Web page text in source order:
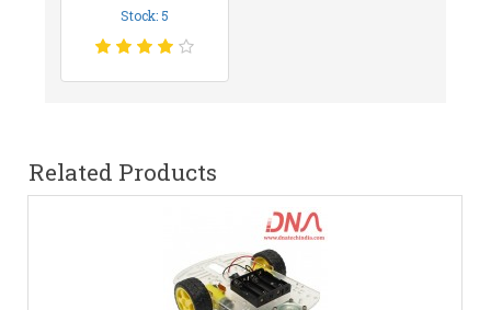
Stock: 5
Related Products